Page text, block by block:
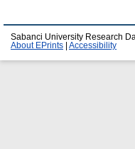
Sabanci University Research
About EPrints
Accessibility